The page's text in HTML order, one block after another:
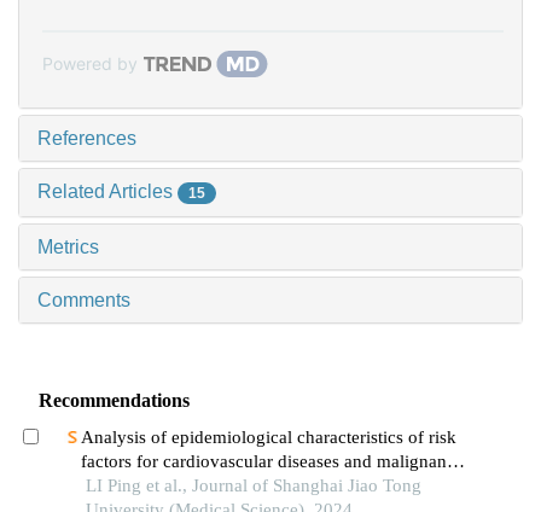
Powered by
References
Related Articles 15
Metrics
Comments
Recommendations
Analysis of epidemiological characteristics of risk
factors for cardiovascular diseases and malignant
tumors based on the shanghai community elderly
LI Ping et al., Journal of Shanghai Jiao Tong